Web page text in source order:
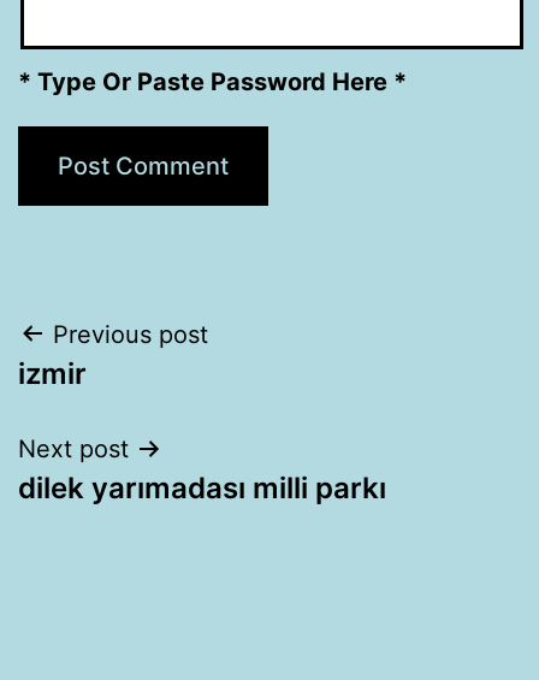
* Type Or Paste Password Here *
Post
navigation
Previous post
izmir
Next post
dilek yarımadası milli parkı